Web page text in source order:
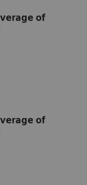
of
of